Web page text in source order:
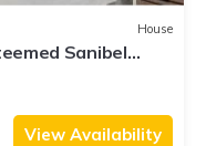
House
Sanibel
View Availability